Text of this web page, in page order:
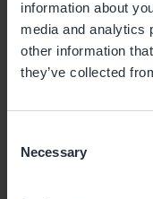
information about
media and analytics
other information
they’ve collected
Selection
Necessary